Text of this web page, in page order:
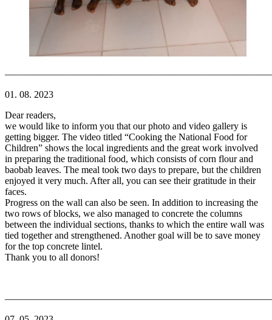
01. 08. 2023
Dear readers,
we would like to inform you that our photo and video gallery is
getting bigger. The video titled “Cooking the National Food for
Children” shows the local ingredients and the great work involved
in preparing the traditional food, which consists of corn flour and
baobab leaves. The meal took two days to prepare, but the children
enjoyed it very much. After all, you can see their gratitude in their
faces.
Progress on the wall can also be seen. In addition to increasing the
two rows of blocks, we also managed to concrete the columns
between the individual sections, thanks to which the entire wall was
tied together and strengthened. Another goal will be to save money
for the top concrete lintel.
Thank you to all donors!